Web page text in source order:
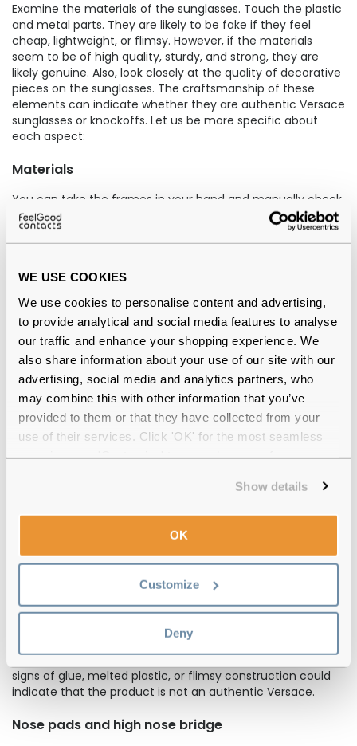
WE USE COOKIES
We use cookies to personalise content and advertising,
to provide analytical and social media features to analyse
our traffic and enhance your shopping experience. We
also share information about your use of our site with our
advertising, social media and analytics partners, who
may combine this with other information that you’ve
provided to them or that they have collected from your
use of their services. Click 'OK' for the most seamless
Show details
OK
Customize
Deny
Examine the materials of the sunglasses. Touch the plastic
and metal parts. They are likely to be fake if they feel
cheap, lightweight, or flimsy. However, if the materials
seem to be of high quality, sturdy, and strong, they are
likely genuine. Also, look closely at the quality of decorative
pieces on the sunglasses. The craftsmanship of these
elements can indicate whether they are authentic Versace
sunglasses or knockoffs. Let us be more specific about
each aspect:
Materials
You can take the frames in your hand and manually check
the quality of material. The frames should feel solid, well-
balanced, and durable. If they appear brittle or
insubstantial, the product could be counterfeit.
For example, real Versace sunglasses, such as the
Medusa Charm VE2199 1002/81
and the Versace VE4421
GB1/87, are crafted from high-quality materials like
acetate. If we talk about thedifference between acetate
and plastic eyeglass frames, acetate frames are hailed
superior due to their lightweight and hypoallergenic
qualities, providing comfort for those with sensitive skin,
unlike certain plastic frames.
Lenses
wide range of Versace glassesand
but also prioritize optimal eye safety. These authentic
products offer 100% UVA and UVB protection, ensuring the
these protective features in Versace glasses should raise
concerns regarding their authenticity.
Hinges
Inspect the hinges closely. They should be robust, made of
sturdy metal, and securely attached to the frames. Any
signs of glue, melted plastic, or flimsy construction could
indicate that the product is not an authentic Versace.
Nose pads and high nose bridge